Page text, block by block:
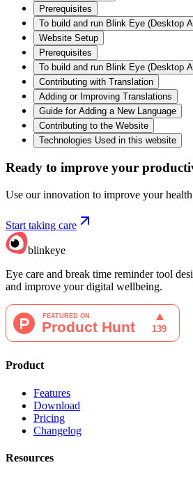
Prerequisites
To build and run Blink Eye (Desktop
Website Setup
Prerequisites
To build and run Blink Eye (Desktop
Contributing with Translation
Adding or Improving Translations
Guide for Adding a New Language
Contributing to the Website
Technologies Used in this website
Ready to improve your
Use our innovation to improve your
Start taking care
blinkeye
Eye care and break time reminder tool
and improve your digital wellbeing.
Product
Features
Download
Pricing
Changelog
Resources